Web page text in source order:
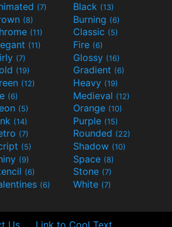
(7) Black (13)
(8) Burning (6)
(11) Classic (5)
(11) Fire (6)
(7) Glossy (16)
(19) Gradient (6)
(12) Heavy (19)
(6) Medieval (12)
(5) Orange (10)
(14) Purple (15)
(7) Rounded (22)
(5) Shadow (10)
(9) Space (8)
(6) Stone (7)
(6) White (7)
Us Link to Cool Text